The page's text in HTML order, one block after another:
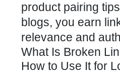
product pairing
blogs, you earn
relevance and
What Is Broken
How to Use It for